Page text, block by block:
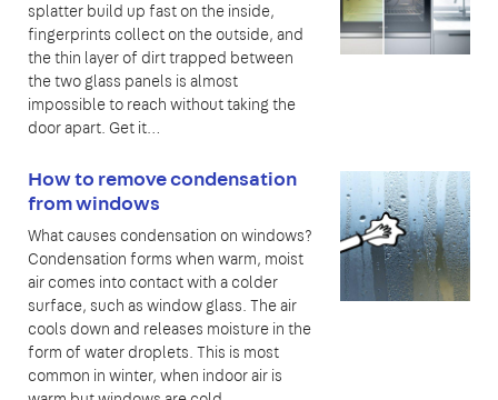
splatter build up fast on the inside,
fingerprints collect on the outside, and
the thin layer of dirt trapped between
the two glass panels is almost
impossible to reach without taking the
door apart. Get it…
How to remove condensation
from windows
What causes condensation on windows?
Condensation forms when warm, moist
air comes into contact with a colder
surface, such as window glass. The air
cools down and releases moisture in the
form of water droplets. This is most
common in winter, when indoor air is